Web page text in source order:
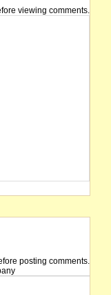
viewing comments.
posting comments.